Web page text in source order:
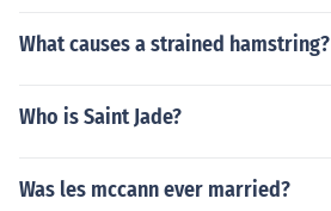
What causes a strained hamstring?
Who is Saint Jade?
Was les mccann ever married?